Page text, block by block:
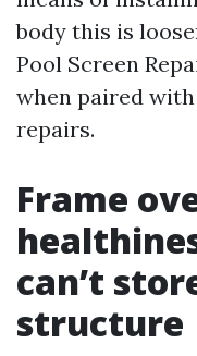
body this is
Pool Screen
when paired
repairs.
Frame
can’t
structure